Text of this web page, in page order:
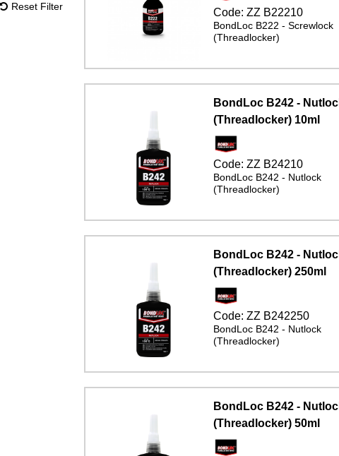
Reset Filter
Code: ZZ B22210
BondLoc B222 - Screwlock
(Threadlocker)
BondLoc B242 -
(Threadlocker) 10ml
Code: ZZ B24210
BondLoc B242 - Nutlock
(Threadlocker)
BondLoc B242 -
(Threadlocker) 250ml
Code: ZZ B242250
BondLoc B242 - Nutlock
(Threadlocker)
BondLoc B242 -
(Threadlocker) 50ml